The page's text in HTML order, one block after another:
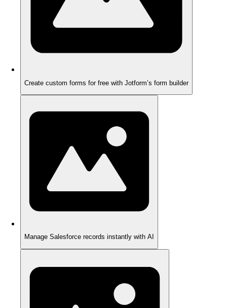
Create custom forms for free with Jotform’s form builder
Manage Salesforce records instantly with AI